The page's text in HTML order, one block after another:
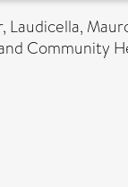
, Laudicella,
Community